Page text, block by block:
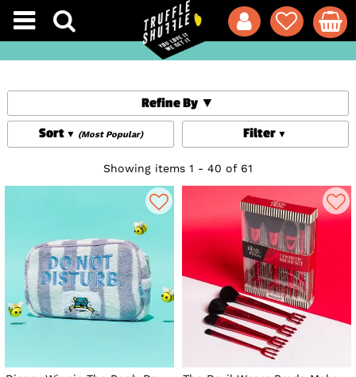
Refine By
Filter
Sort (Most Popular)
Showing items 1 - 40 of 61